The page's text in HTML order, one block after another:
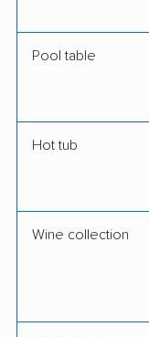
Pool table
Hot tub
Wine collection